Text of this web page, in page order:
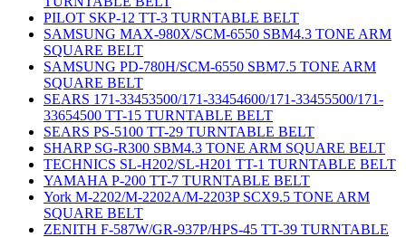
PILOT SKP-12 TT-3 TURNTABLE BELT
SAMSUNG MAX-980X/SCM-6550 SBM4.3 TONE ARM
SQUARE BELT
SAMSUNG PD-780H/SCM-6550 SBM7.5 TONE ARM
SQUARE BELT
SEARS 171-33453500/171-33454600/171-33455500/171-
33654500 TT-15 TURNTABLE BELT
SEARS PS-5100 TT-29 TURNTABLE BELT
SHARP SG-R300 SBM4.3 TONE ARM SQUARE BELT
TECHNICS SL-H202/SL-H201 TT-1 TURNTABLE BELT
YAMAHA P-200 TT-7 TURNTABLE BELT
York M-2202/M-2202A/M-2203P SCX9.5 TONE ARM
SQUARE BELT
ZENITH F-587W/GR-937P/HPS-45 TT-39 TURNTABLE